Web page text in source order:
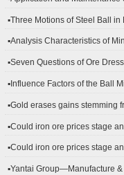
▪Three Motions of Steel Ball in
▪Analysis Characteristics of
▪Seven Questions of Ore
▪Influence Factors of the Ball
▪Gold erases gains stemming
▪Could iron ore prices stage
▪Could iron ore prices stage
▪Yantai Group—Manufacture